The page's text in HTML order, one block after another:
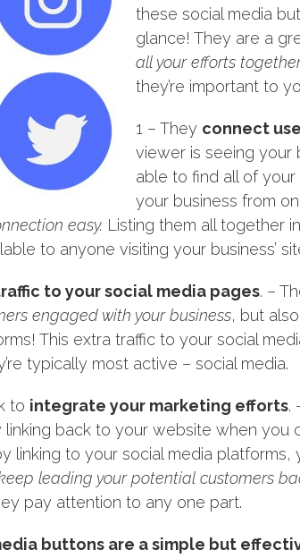
these social media
glance! They are a
all your efforts
they’re important to
1 – They connect
viewer is seeing your
able to find all of your
your business from
easy. Listing them all together
to anyone visiting your business’
to your social media pages. –
engaged with your business, but
This extra traffic to your social
typically most active – social media.
to integrate your marketing efforts.
linking back to your website when you
linking to your social media
leading your potential customers
pay attention to any one part.
buttons are a simple but